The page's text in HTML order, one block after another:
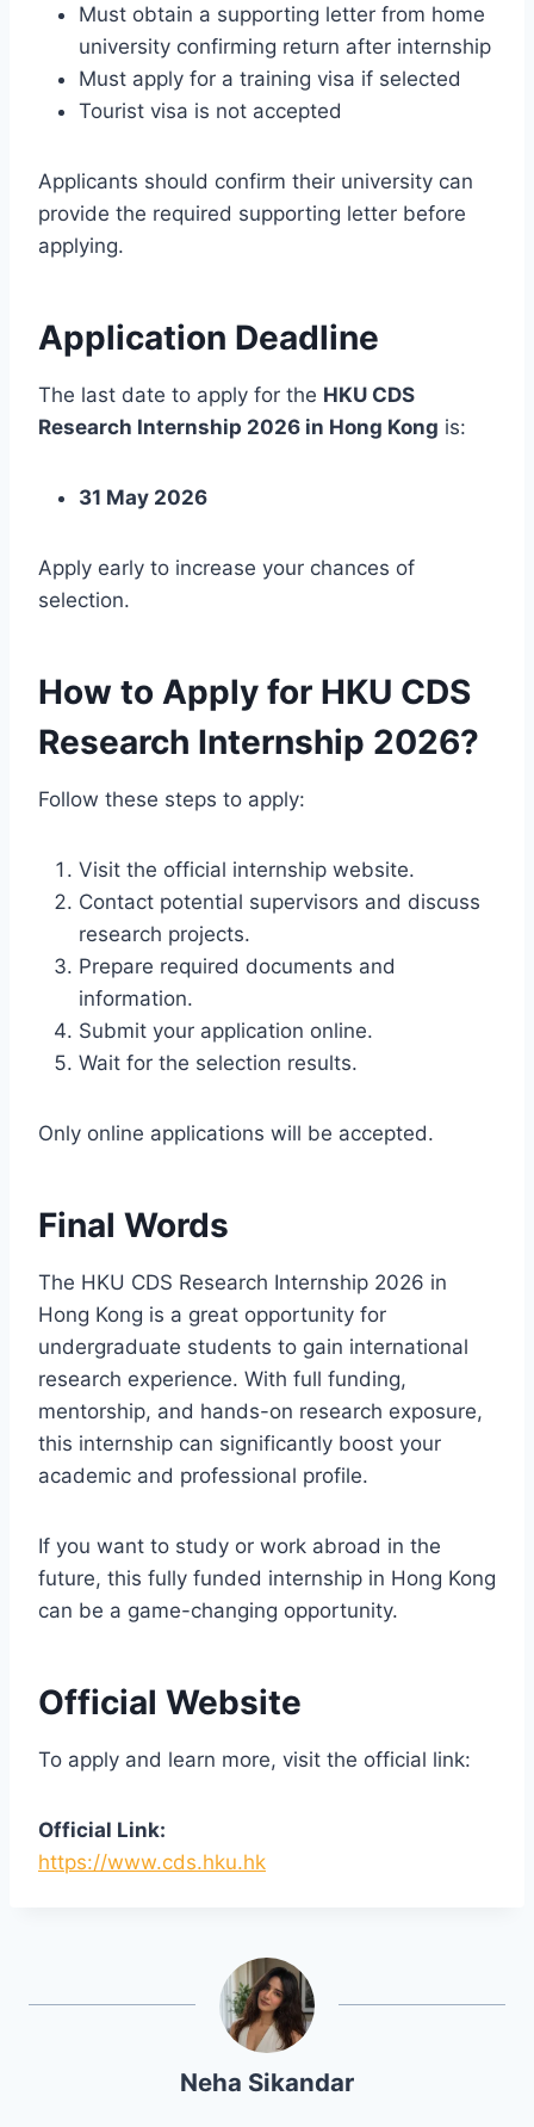
Must obtain a supporting letter from home
university confirming return after internship
Must apply for a training visa if selected
Tourist visa is not accepted
Applicants should confirm their university can
provide the required supporting letter before
applying.
Application Deadline
The last date to apply for the HKU CDS
Research Internship 2026 in Hong Kong is:
31 May 2026
Apply early to increase your chances of
selection.
How to Apply for HKU CDS
Research Internship 2026?
Follow these steps to apply:
Visit the official internship website.
Contact potential supervisors and discuss
research projects.
Prepare required documents and
information.
Submit your application online.
Wait for the selection results.
Only online applications will be accepted.
Final Words
The HKU CDS Research Internship 2026 in
Hong Kong is a great opportunity for
undergraduate students to gain international
research experience. With full funding,
mentorship, and hands-on research exposure,
this internship can significantly boost your
academic and professional profile.
If you want to study or work abroad in the
future, this fully funded internship in Hong Kong
can be a game-changing opportunity.
Official Website
To apply and learn more, visit the official link:
Official Link:
https://www.cds.hku.hk
Neha Sikandar